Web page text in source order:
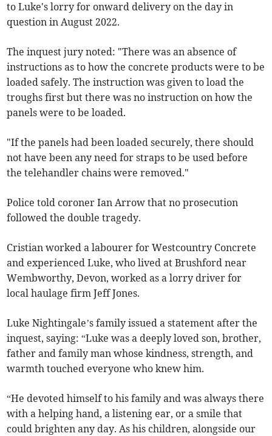
to Luke's lorry for onward delivery on the day in
question in August 2022.
The inquest jury noted: "There was an absence of
instructions as to how the concrete products were to be
loaded safely. The instruction was given to load the
troughs first but there was no instruction on how the
panels were to be loaded.
"If the panels had been loaded securely, there should
not have been any need for straps to be used before
the telehandler chains were removed."
Police told coroner Ian Arrow that no prosecution
followed the double tragedy.
Cristian worked a labourer for Westcountry Concrete
and experienced Luke, who lived at Brushford near
Wembworthy, Devon, worked as a lorry driver for
local haulage firm Jeff Jones.
Luke Nightingale’s family issued a statement after the
inquest, saying: “Luke was a deeply loved son, brother,
father and family man whose kindness, strength, and
warmth touched everyone who knew him.
“He devoted himself to his family and was always there
with a helping hand, a listening ear, or a smile that
could brighten any day. As his children, alongside our